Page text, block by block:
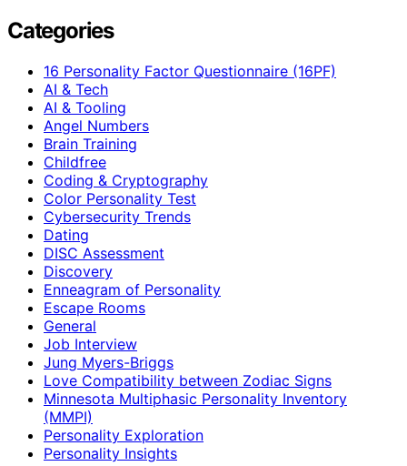
Categories
16 Personality Factor Questionnaire (16PF)
AI & Tech
AI & Tooling
Angel Numbers
Brain Training
Childfree
Coding & Cryptography
Color Personality Test
Cybersecurity Trends
Dating
DISC Assessment
Discovery
Enneagram of Personality
Escape Rooms
General
Job Interview
Jung Myers-Briggs
Love Compatibility between Zodiac Signs
Minnesota Multiphasic Personality Inventory
(MMPI)
Personality Exploration
Personality Insights